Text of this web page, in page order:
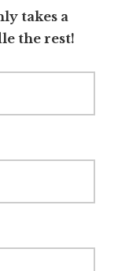
takes a
the rest!